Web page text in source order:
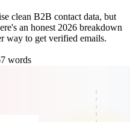
clean B2B contact data, but
an honest 2026 breakdown
way to get verified emails.
words